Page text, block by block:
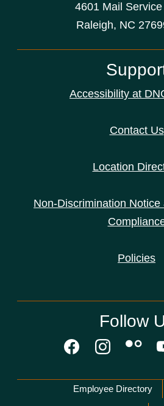
4601 Mail
Raleigh, NC
Accessibility at
Contact Us
Location
Non-Discrimination
Policies
Follow
Network Menu
Employee Directory